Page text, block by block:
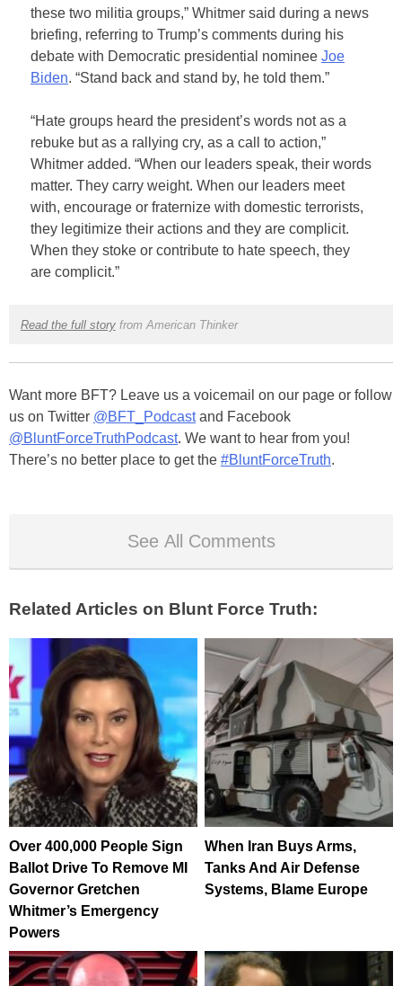
these two militia groups,” Whitmer said during a news
briefing, referring to Trump’s comments during his
debate with Democratic presidential nominee Joe
Biden. “Stand back and stand by, he told them.”
“Hate groups heard the president’s words not as a
rebuke but as a rallying cry, as a call to action,”
Whitmer added. “When our leaders speak, their words
matter. They carry weight. When our leaders meet
with, encourage or fraternize with domestic terrorists,
they legitimize their actions and they are complicit.
When they stoke or contribute to hate speech, they
are complicit.”
Read the full storyfrom American Thinker
Want more BFT? Leave us a voicemail on our page or follow
us on Twitter @BFT_Podcastand Facebook
@BluntForceTruthPodcast. We want to hear from you!
There’s no better place to get the #BluntForceTruth.
See All Comments
Related Articles on Blunt Force Truth:
Over 400,000 People Sign
Ballot Drive To Remove MI
Governor Gretchen
Whitmer’s Emergency
Powers
When Iran Buys Arms,
Tanks And Air Defense
Systems, Blame Europe